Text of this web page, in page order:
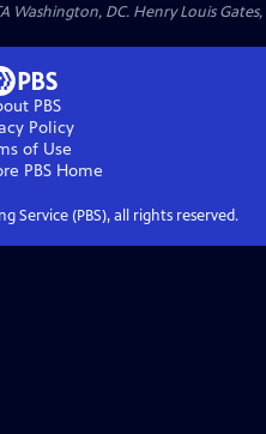
Washington, DC. Henry Louis Gates,
PBS
Policy
of Use
PBSHome
Service (PBS), all rights reserved.